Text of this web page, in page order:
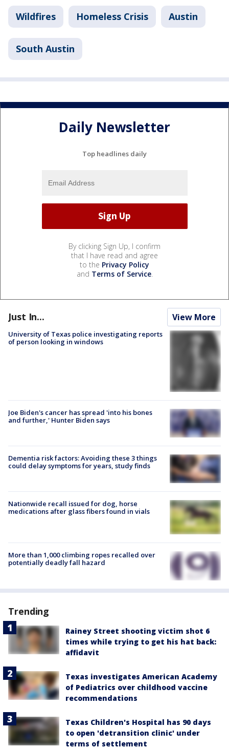
Wildfires Homeless Crisis Austin
South Austin
Daily Newsletter
Top headlines daily
By clicking Sign Up, I confirm
that I have read and agree
to the Privacy Policy
and Terms of Service.
Just In... View More
University of Texas police investigating reports
of person looking in windows
Joe Biden's cancer has spread 'into his bones
and further,' Hunter Biden says
Dementia risk factors: Avoiding these 3 things
could delay symptoms for years, study finds
Nationwide recall issued for dog, horse
medications after glass fibers found in vials
More than 1,000 climbing ropes recalled over
potentially deadly fall hazard
Trending
Rainey Street shooting victim shot 6
times while trying to get his hat back:
affidavit
Texas investigates American Academy
of Pediatrics over childhood vaccine
recommendations
Texas Children's Hospital has 90 days
to open 'detransition clinic' under
terms of settlement